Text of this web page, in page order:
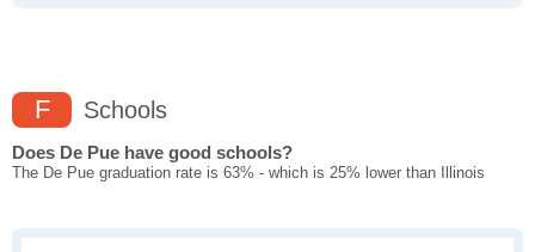
F Schools
Does De Pue have good schools?
The De Pue graduation rate is 63% - which is 25% lower than Illinois